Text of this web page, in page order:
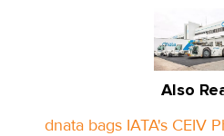
Also
dnata bags IATA's CEIV